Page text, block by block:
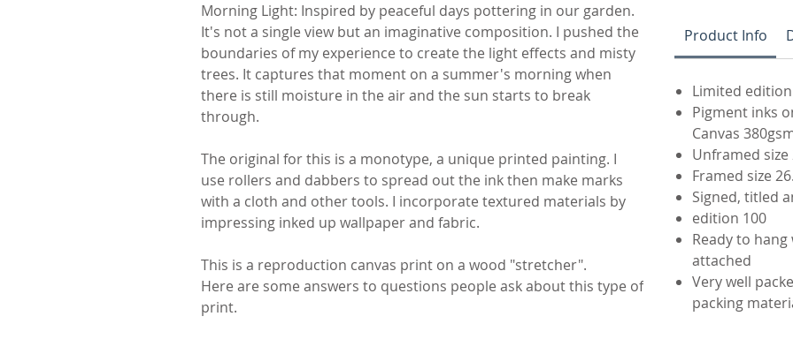
Morning Light: Inspired by peaceful days pottering in our garden.
It's not a single view but an imaginative composition. I pushed the
boundaries of my experience to create the light effects and misty
trees. It captures that moment on a summer's morning when
there is still moisture in the air and the sun starts to break
through.
The original for this is a monotype, a unique printed painting. I
use rollers and dabbers to spread out the ink then make marks
with a cloth and other tools. I incorporate textured materials by
impressing inked up wallpaper and fabric.
This is a reproduction canvas print on a wood "stretcher".
Here are some answers to questions people ask about this type of
print.
Product Info
Limited
Pigment inks
Canvas
Unframed size
Framed size
Signed, titled
edition 100
Ready to
attached
Very well
packing